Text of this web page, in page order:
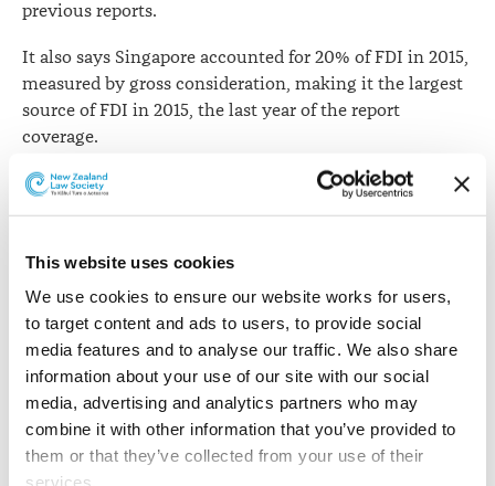
This website uses cookies
We use cookies to ensure our website works for users,
to target content and ads to users, to provide social
media features and to analyse our traffic. We also share
information about your use of our site with our social
media, advertising and analytics partners who may
combine it with other information that you’ve provided to
them or that they’ve collected from your use of their
services.
previous reports.
It also says Singapore accounted for 20% of FDI in 2015,
measured by gross consideration, making it the largest
source of FDI in 2015, the last year of the report
coverage.
Origin of Investment in New Zealand, 2013 to 2015 -
Country Proportion
United States 17%
Canada 15%
Australia 12%